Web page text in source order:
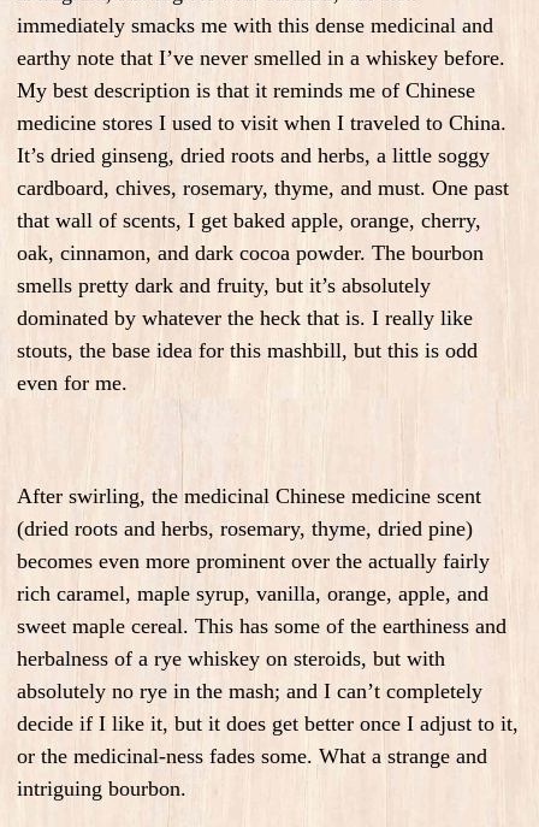
immediately smacks me with this dense medicinal and
earthy note that I’ve never smelled in a whiskey before.
My best description is that it reminds me of Chinese
medicine stores I used to visit when I traveled to China.
It’s dried ginseng, dried roots and herbs, a little soggy
cardboard, chives, rosemary, thyme, and must. One past
that wall of scents, I get baked apple, orange, cherry,
oak, cinnamon, and dark cocoa powder. The bourbon
smells pretty dark and fruity, but it’s absolutely
dominated by whatever the heck that is. I really like
stouts, the base idea for this mashbill, but this is odd
even for me.
After swirling, the medicinal Chinese medicine scent
(dried roots and herbs, rosemary, thyme, dried pine)
becomes even more prominent over the actually fairly
rich caramel, maple syrup, vanilla, orange, apple, and
sweet maple cereal. This has some of the earthiness and
herbalness of a rye whiskey on steroids, but with
absolutely no rye in the mash; and I can’t completely
decide if I like it, but it does get better once I adjust to it,
or the medicinal-ness fades some. What a strange and
intriguing bourbon.